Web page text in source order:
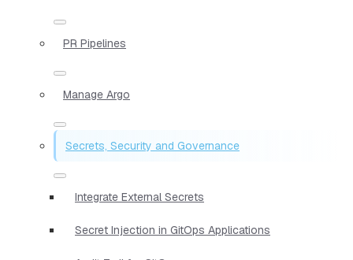
PR Pipelines
Manage Argo
Secrets, Security and Governance
Integrate External Secrets
Secret Injection in GitOps Applications